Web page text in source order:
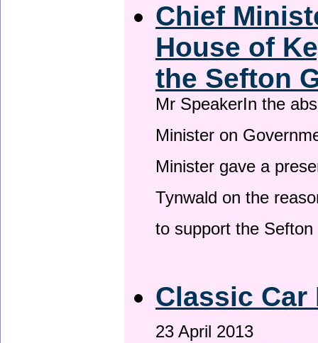
Chief
House of
the Sefton
Mr SpeakerIn the
Minister on
Minister gave a
Tynwald on the
to support the
Classic Car
23 April 2013